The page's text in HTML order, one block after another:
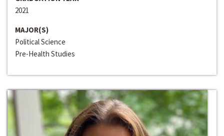
2021
MAJOR(S)
Political Science
Pre-Health Studies